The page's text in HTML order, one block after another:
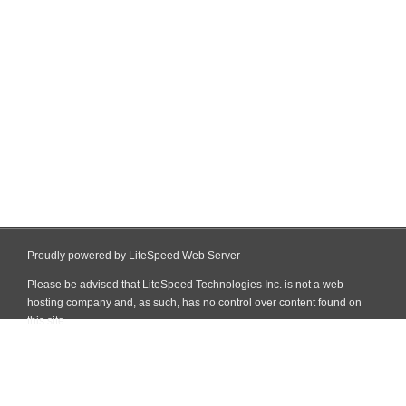
Proudly powered by LiteSpeed Web Server
Please be advised that LiteSpeed Technologies Inc. is not a web
hosting company and, as such, has no control over content found on
this site.